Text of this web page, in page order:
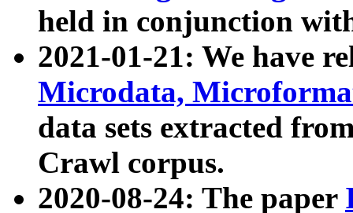
held in conjunction
2021-01-21: We have
Microdata,
data sets extracted
Crawl corpus.
2020-08-24: The paper